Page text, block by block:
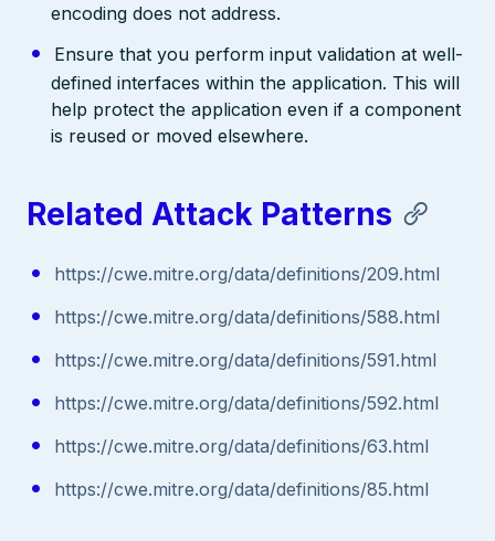
encoding does not address.
Ensure that you perform input validation at well-
defined interfaces within the application. This will
help protect the application even if a component
is reused or moved elsewhere.
Related Attack Patterns
https://cwe.mitre.org/data/definitions/209.html
https://cwe.mitre.org/data/definitions/588.html
https://cwe.mitre.org/data/definitions/591.html
https://cwe.mitre.org/data/definitions/592.html
https://cwe.mitre.org/data/definitions/63.html
https://cwe.mitre.org/data/definitions/85.html